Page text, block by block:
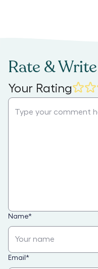
Rate &
Your Rating
Name*
Email *